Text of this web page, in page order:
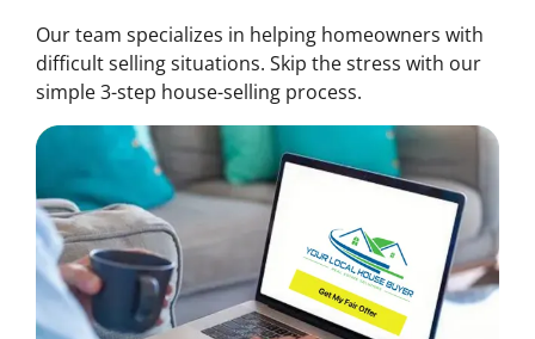
Our team specializes in helping homeowners with
difficult selling situations. Skip the stress with our
simple 3-step house-selling process.